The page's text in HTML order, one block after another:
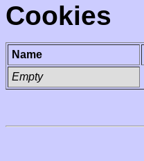
Cookies
Name
Empty